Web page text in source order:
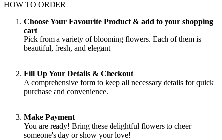
HOW TO ORDER
Choose Your Favourite Product & add to your shopping
cart
Pick from a variety of blooming flowers. Each of them is
beautiful, fresh, and elegant.
Fill Up Your Details & Checkout
A comprehensive form to keep all necessary details for quick
purchase and convenience.
Make Payment
You are ready! Bring these delightful flowers to cheer
someone's day or show your love!